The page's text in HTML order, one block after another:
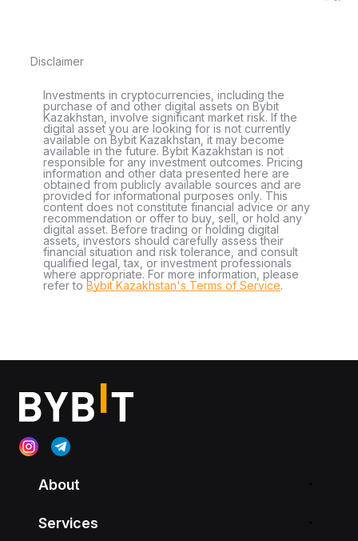
Disclaimer
Investments in cryptocurrencies, including the
purchase of and other digital assets on Bybit
Kazakhstan, involve significant market risk. If the
digital asset you are looking for is not currently
available on Bybit Kazakhstan, it may become
available in the future. Bybit Kazakhstan is not
responsible for any investment outcomes. Pricing
information and other data presented here are
obtained from publicly available sources and are
provided for informational purposes only. This
content does not constitute financial advice or any
recommendation or offer to buy, sell, or hold any
digital asset. Before trading or holding digital
assets, investors should carefully assess their
financial situation and risk tolerance, and consult
qualified legal, tax, or investment professionals
where appropriate. For more information, please
refer to Bybit Kazakhstan's Terms of Service.
About
Services